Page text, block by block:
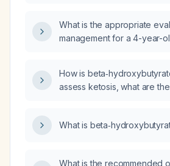
What is the appropriate
management for a 4-year-
How is
assess ketosis, what are
What is
What is the recommended